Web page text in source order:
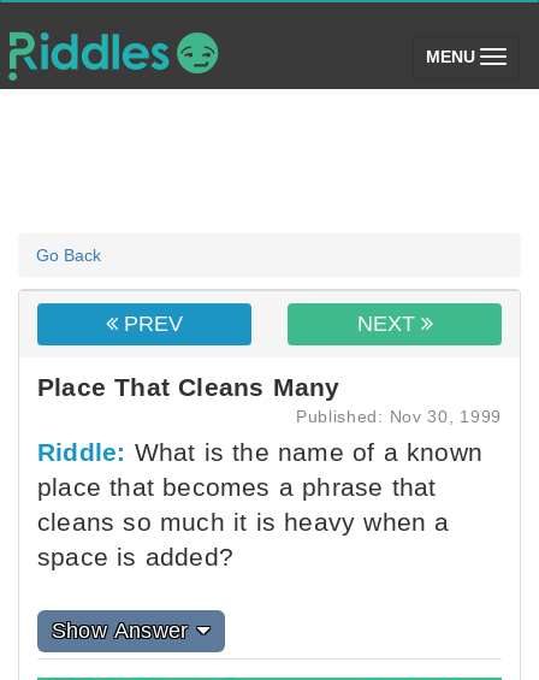
MENU (toggle)
Go Back
PREV NEXT
Place That Cleans Many
Published: Nov 30, 1999
Riddle: What is the name of a known
place that becomes a phrase that
cleans so much it is heavy when a
space is added?
Show Answer